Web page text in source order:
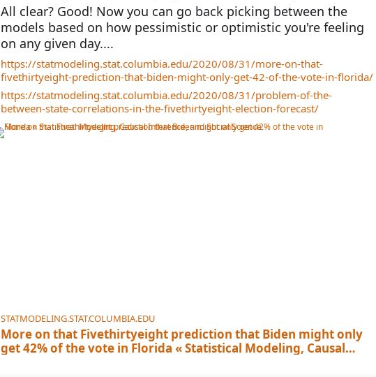
All clear? Good! Now you can go back picking between the
models based on how pessimistic or optimistic you're feeling
on any given day....
https://statmodeling.stat.columbia.edu/2020/08/31/more-on-that-
fivethirtyeight-prediction-that-biden-might-only-get-42-of-the-vote-in-florida/
https://statmodeling.stat.columbia.edu/2020/08/31/problem-of-the-
between-state-correlations-in-the-fivethirtyeight-election-forecast/
STATMODELING.STAT.COLUMBIA.EDU
More on that Fivethirtyeight prediction that Biden might only
get 42% of the vote in Florida « Statistical Modeling, Causal